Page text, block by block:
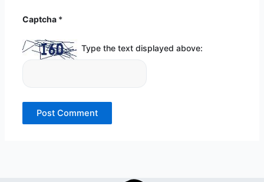
Captcha *
Type the text displayed above: